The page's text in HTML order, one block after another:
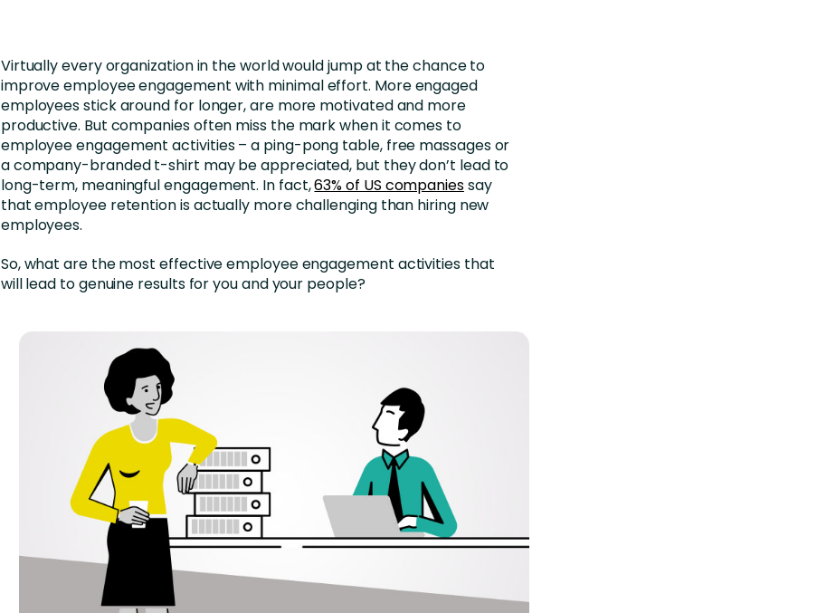
Manufacturing
Nonprofit
Virtually every organization in the world would jump at the chance to
improve employee engagement with minimal effort. More engaged
employees stick around for longer, are more motivated and more
productive. But companies often miss the mark when it comes to
employee engagement activities – a ping-pong table, free massages or
a company-branded t-shirt may be appreciated, but they don’t lead to
long-term, meaningful engagement. In fact,63% of US companiessay
that employee retention is actually more challenging than hiring new
employees.
So, what are the most effective employee engagement activities that
will lead to genuine results for you and your people?